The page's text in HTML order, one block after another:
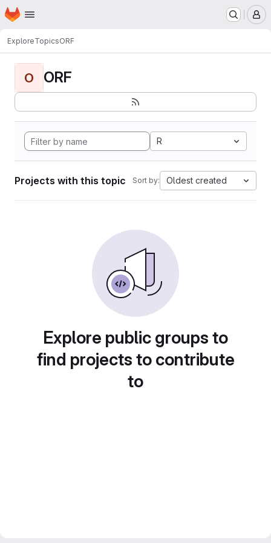
Skip to main content
Homepage
ExploreTopicsORF
O ORF
R
Projects with this topic Sort by: Oldest created
Explore public groups to
find projects to contribute
to